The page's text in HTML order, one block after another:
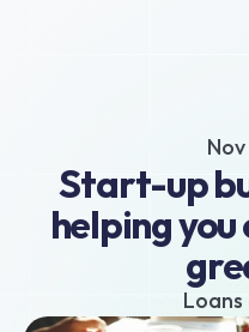
Unsecured business
Merchant Cash
Short-term business
Cash flow business
Retail business loans
Hospitality business
Start-up
helping